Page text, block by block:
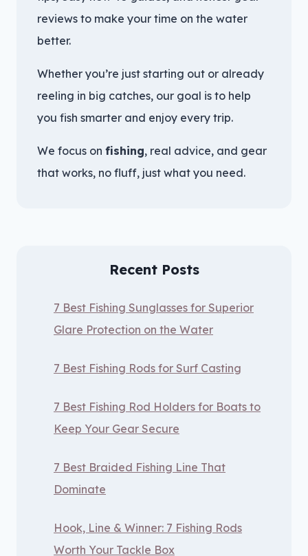
reviews to make your time on the water
better.
Whether you’re just starting out or already
reeling in big catches, our goal is to help
you fish smarter and enjoy every trip.
We focus on fishing, real advice, and gear
that works, no fluff, just what you need.
Recent Posts
7 Best Fishing Sunglasses for Superior
Glare Protection on the Water
7 Best Fishing Rods for Surf Casting
7 Best Fishing Rod Holders for Boats to
Keep Your Gear Secure
7 Best Braided Fishing Line That
Dominate
Hook, Line & Winner: 7 Fishing Rods
Worth Your Tackle Box